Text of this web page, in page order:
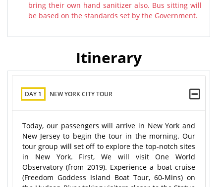
bring their own hand sanitizer also. Bus sitting will
be based on the standards set by the Government.
Itinerary
DAY 1 NEW YORK CITY TOUR
Today, our passengers will arrive in New York and
New Jersey to begin the tour in the morning. Our
tour group will set off to explore the top-notch sites
in New York. First, We will visit One World
Observatory (from 2019). Experience a boat cruise
(Freedom Goddess Island Boat Tour, 60-Mins) on